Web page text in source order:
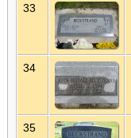
33
34
35